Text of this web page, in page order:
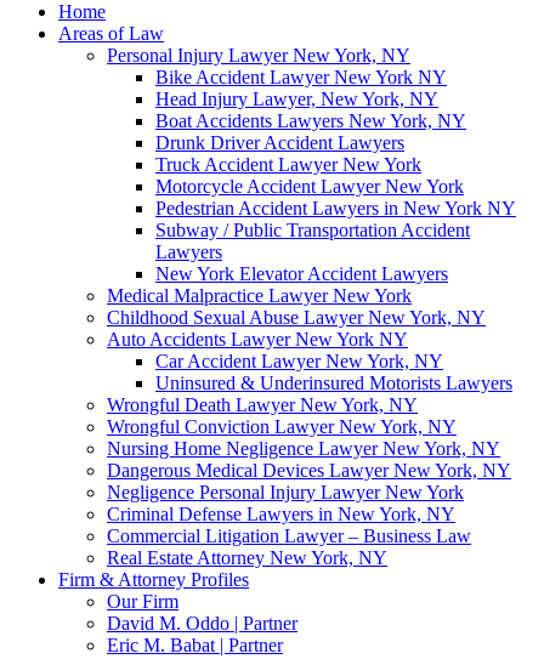
Home
Areas of Law
Personal Injury Lawyer New York, NY
Bike Accident Lawyer New York NY
Head Injury Lawyer, New York, NY
Boat Accidents Lawyers New York, NY
Drunk Driver Accident Lawyers
Truck Accident Lawyer New York
Motorcycle Accident Lawyer New York
Pedestrian Accident Lawyers in New York NY
Subway / Public Transportation Accident
Lawyers
New York Elevator Accident Lawyers
Medical Malpractice Lawyer New York
Childhood Sexual Abuse Lawyer New York, NY
Auto Accidents Lawyer New York NY
Car Accident Lawyer New York, NY
Uninsured & Underinsured Motorists Lawyers
Wrongful Death Lawyer New York, NY
Wrongful Conviction Lawyer New York, NY
Nursing Home Negligence Lawyer New York, NY
Dangerous Medical Devices Lawyer New York, NY
Negligence Personal Injury Lawyer New York
Criminal Defense Lawyers in New York, NY
Commercial Litigation Lawyer – Business Law
Real Estate Attorney New York, NY
Firm & Attorney Profiles
Our Firm
David M. Oddo | Partner
Eric M. Babat | Partner